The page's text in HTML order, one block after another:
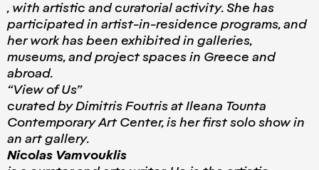
, with artistic and curatorial activity. She has
participated in artist-in-residence programs, and
her work has been exhibited in galleries,
museums, and project spaces in Greece and
abroad.
“View of Us”
curated by Dimitris Foutris at Ileana Tounta
Contemporary Art Center, is her first solo show in
an art gallery.
Nicolas Vamvouklis